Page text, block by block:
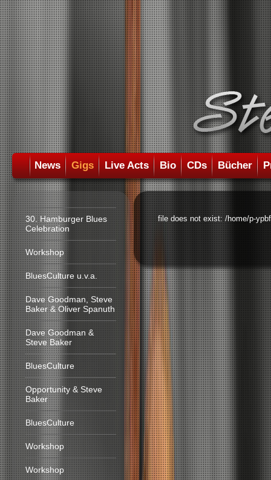
News Gigs Live Acts Bio CDs Bücher
30. Hamburger Blues
Celebration
Workshop
BluesCulture u.v.a.
Dave Goodman, Steve
Baker & Oliver Spanuth
Dave Goodman &
Steve Baker
BluesCulture
Opportunity & Steve
Baker
BluesCulture
Workshop
Workshop
file does not exist: /home/p-